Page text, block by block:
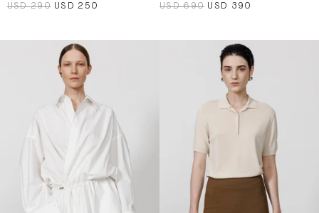
USD 290 USD 250
USD 690 USD 390